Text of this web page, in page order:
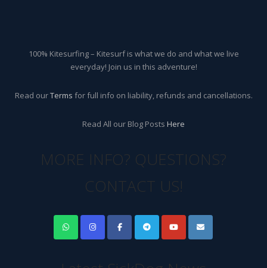
100% Kitesurfing – Kitesurf is what we do and what we live
everyday! Join us in this adventure!
Read ourTerms for full info on liability, refunds and cancellations.
Read All our Blog Posts Here
MORE INFO? QUESTIONS?
CONTACT US!